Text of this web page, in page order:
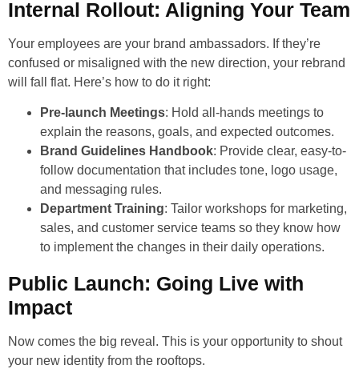
Internal Rollout: Aligning Your Team
Your employees are your brand ambassadors. If they’re
confused or misaligned with the new direction, your rebrand
will fall flat. Here’s how to do it right:
Pre-launch Meetings: Hold all-hands meetings to
explain the reasons, goals, and expected outcomes.
Brand Guidelines Handbook: Provide clear, easy-to-
follow documentation that includes tone, logo usage,
and messaging rules.
Department Training: Tailor workshops for marketing,
sales, and customer service teams so they know how
to implement the changes in their daily operations.
Public Launch: Going Live with
Impact
Now comes the big reveal. This is your opportunity to shout
your new identity from the rooftops.